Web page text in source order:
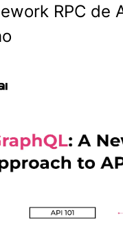
RPC de